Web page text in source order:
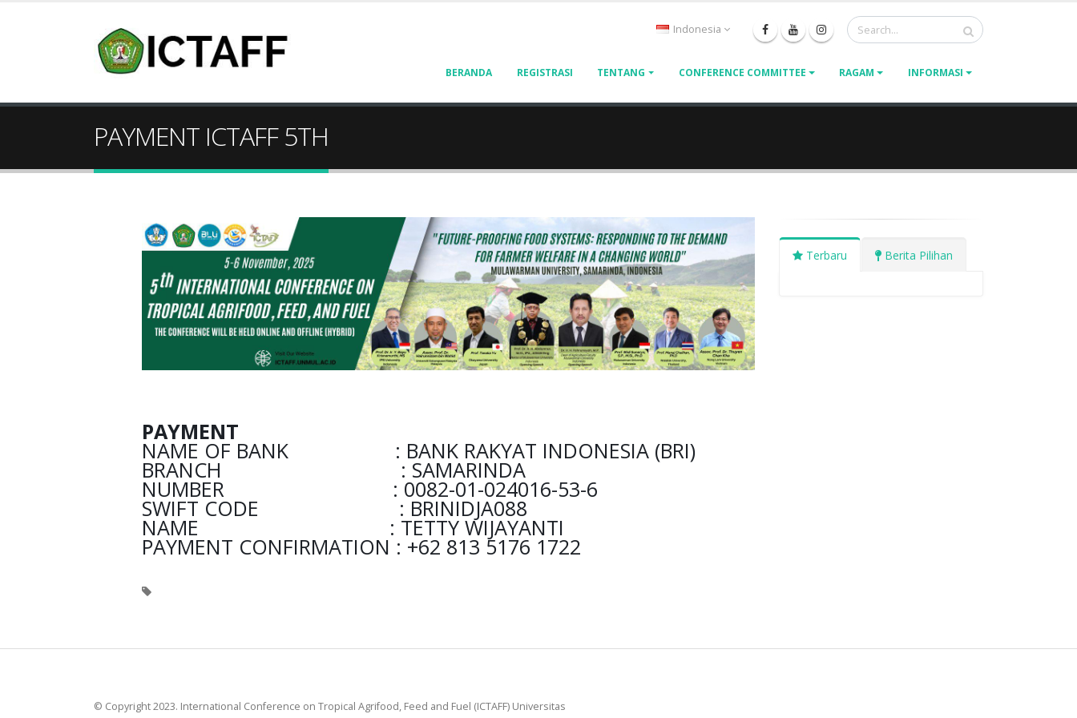
Indonesia
BERANDA REGISTRASI TENTANG CONFERENCE COMMITTEE RAGAM INFORMASI
PAYMENT ICTAFF 5TH
PAYMENT
NAME OF BANK : BANK RAKYAT INDONESIA (BRI)
BRANCH : SAMARINDA
NUMBER : 0082-01-024016-53-6
SWIFT CODE : BRINIDJA088
NAME : TETTY WIJAYANTI
PAYMENT CONFIRMATION : +62 813 5176 1722
Terbaru Berita Pilihan
© Copyright 2023. International Conference on Tropical Agrifood, Feed and Fuel (ICTAFF) Universitas